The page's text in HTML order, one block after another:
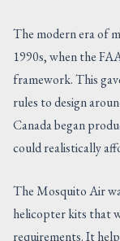
The modern era of
1990s, when the
framework. This
rules to design
Canada began
could realistically
The Mosquito Air
helicopter kits that
requirements. It